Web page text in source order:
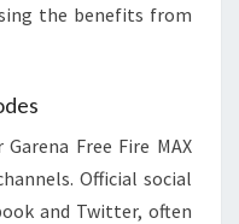
the benefits from
Free Fire MAX
Official social
and Twitter, often